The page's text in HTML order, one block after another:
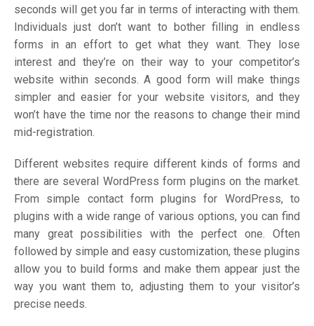
seconds will get you far in terms of interacting with them.
Individuals just don’t want to bother filling in endless
forms in an effort to get what they want. They lose
interest and they’re on their way to your competitor’s
website within seconds. A good form will make things
simpler and easier for your website visitors, and they
won’t have the time nor the reasons to change their mind
mid-registration.
Different websites require different kinds of forms and
there are several WordPress form plugins on the market.
From simple contact form plugins for WordPress, to
plugins with a wide range of various options, you can find
many great possibilities with the perfect one. Often
followed by simple and easy customization, these plugins
allow you to build forms and make them appear just the
way you want them to, adjusting them to your visitor’s
precise needs.